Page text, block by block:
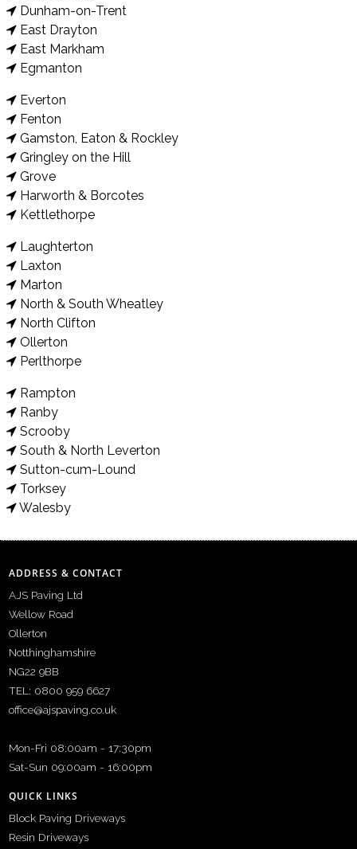
Dunham-on-Trent
East Drayton
East Markham
Egmanton
Everton
Fenton
Gamston, Eaton & Rockley
Gringley on the Hill
Grove
Harworth & Borcotes
Kettlethorpe
Laughterton
Laxton
Marton
North & South Wheatley
North Clifton
Ollerton
Perlthorpe
Rampton
Ranby
Scrooby
South & North Leverton
Sutton-cum-Lound
Torksey
Walesby
ADDRESS & CONTACT
AJS Paving Ltd
Wellow Road
Ollerton
Notthinghamshire
NG22 9BB
TEL: 0800 959 6627
office@ajspaving.co.uk
Mon-Fri 08:00am - 17:30pm
Sat-Sun 09:00am - 16:00pm
QUICK LINKS
Block Paving Driveways
Resin Driveways